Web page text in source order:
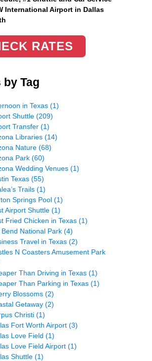
International Airport in Dallas
RATES
by Tag
in Texas (1)
Shuttle (209)
Transfer (1)
Libraries (14)
Nature (68)
Park (60)
Wedding Venues (1)
Texas (55)
Trails (1)
Springs Pool (1)
Airport Shuttle (1)
Fried Chicken in Texas (1)
Bend National Park (4)
Travel in Texas (2)
N Coasters Amusement Park
Than Driving in Texas (1)
Than Parking in Texas (1)
Blossoms (2)
Getaway (2)
Christi (1)
Fort Worth Airport (3)
Love Field (1)
Love Field Airport (1)
Shuttle (1)